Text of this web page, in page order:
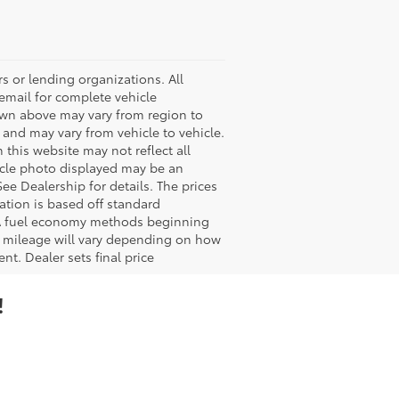
or lending organizations. All
for complete vehicle
above may vary from region to
may vary from vehicle to vehicle.
this website may not reflect all
photo displayed may be an
Dealership for details. The prices
is based off standard
fuel economy methods beginning
will vary depending on how
Dealer sets final price